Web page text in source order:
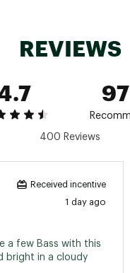
River2Sea
This product can expose
to cause cancer
reproductive harm.
15R2SUR2SWHPPRPLPLUR
REVIEWS
400 Reviews
Received incentive
1 day ago
a few Bass with this
bright in a cloudy